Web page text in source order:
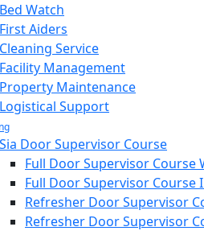
Bed Watch
First Aiders
Cleaning Service
Facility Management
Property Maintenance
Logistical Support
Sia Door Supervisor Course
Full Door Supervisor Course
Full Door Supervisor Course
Refresher Door Supervisor
Refresher Door Supervisor